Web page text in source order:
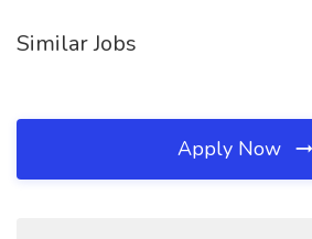
Similar Jobs
Apply Now